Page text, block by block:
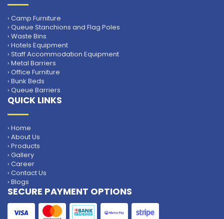
› Camp Furniture
› Queue Stanchions and Flag Poles
› Waste Bins
› Hotels Equipment
› Staff Accommodation Equipment
› Metal Barriers
› Office Furniture
› Bunk Beds
› Queue Barriers
QUICK LINKS
› Home
› About Us
› Products
› Gallery
› Career
› Contact Us
› Blogs
SECURE PAYMENT OPTIONS